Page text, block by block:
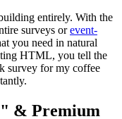
entirely. With the
surveys orevent-
you need in natural
HTML, you tell the
survey for my coffee
& Premium